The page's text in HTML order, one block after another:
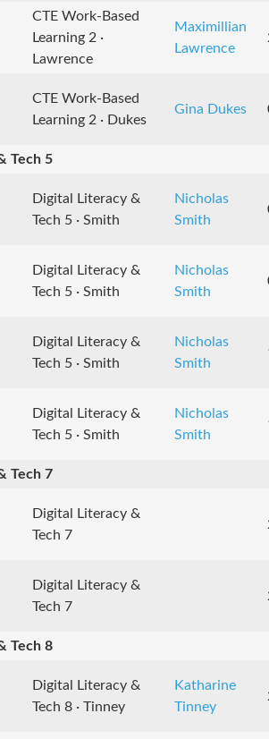
CTE Work-Based
Learning 2 ·
Lawrence
Maximillian
Lawrence
CTE Work-Based
Learning 2 · Dukes
Gina Dukes
Tech 5
Digital Literacy &
Tech 5 · Smith
Nicholas
Smith
Digital Literacy &
Tech 5 · Smith
Nicholas
Smith
Digital Literacy &
Tech 5 · Smith
Nicholas
Smith
Digital Literacy &
Tech 5 · Smith
Nicholas
Smith
Tech 7
Digital Literacy &
Tech 7
Digital Literacy &
Tech 7
Tech 8
Digital Literacy &
Tech 8 · Tinney
Katharine
Tinney